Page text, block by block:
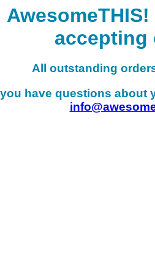
accepting
All outstanding
have questions about